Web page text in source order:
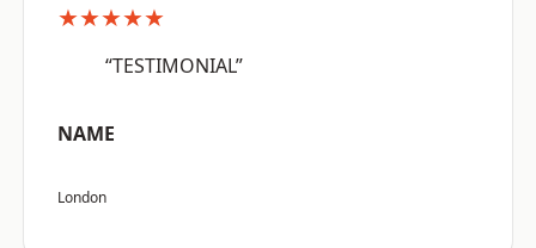
★★★★★
“TESTIMONIAL”
NAME
London